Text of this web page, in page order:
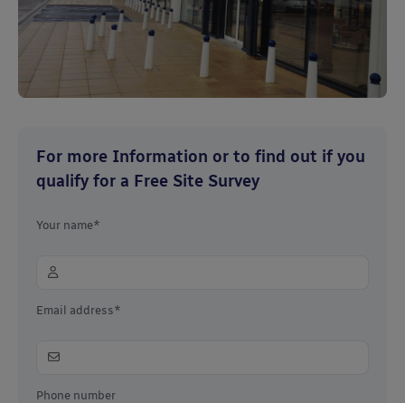
For more Information or to find out if you
qualify for a Free Site Survey
Your name*
Email address*
Phone number